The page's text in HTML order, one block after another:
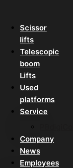
Scissor
lifts
Telescopic
boom
Lifts
Used
platforms
Service
Company
News
Employees